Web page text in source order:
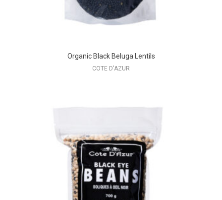
Organic Black Beluga Lentils
COTE D'AZUR